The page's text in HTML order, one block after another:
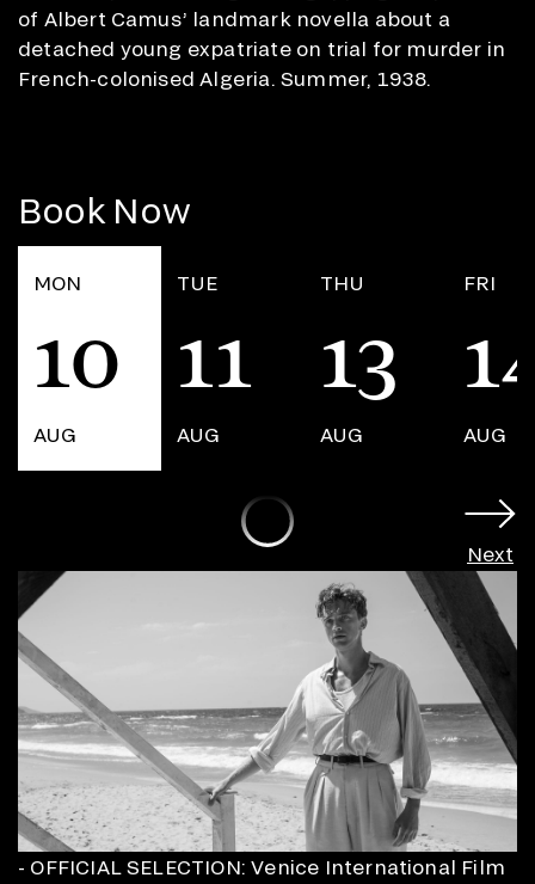
of Albert Camus’ landmark novella about a
detached young expatriate on trial for murder in
French-colonised Algeria. Summer, 1938.
Book Now
MON
10
AUG
TUE
11
AUG
THU
13
AUG
FRI
AUG
Next
- OFFICIAL SELECTION: Venice International Film